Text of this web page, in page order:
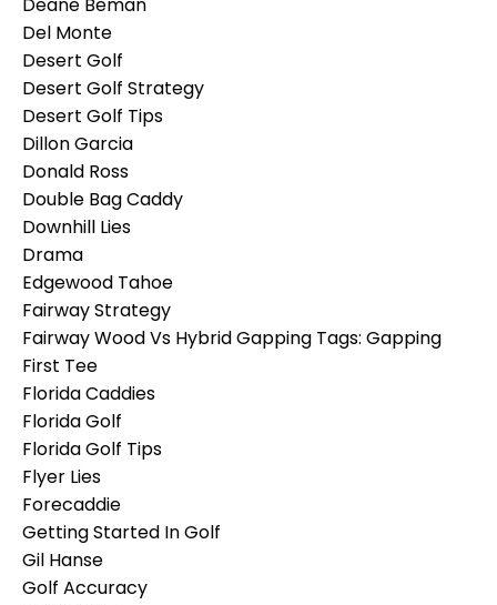
Del Monte
Desert Golf
Desert Golf Strategy
Desert Golf Tips
Dillon Garcia
Donald Ross
Double Bag Caddy
Downhill Lies
Drama
Edgewood Tahoe
Fairway Strategy
Fairway Wood Vs Hybrid Gapping Tags: Gapping
First Tee
Florida Caddies
Florida Golf
Florida Golf Tips
Flyer Lies
Forecaddie
Getting Started In Golf
Gil Hanse
Golf Accuracy